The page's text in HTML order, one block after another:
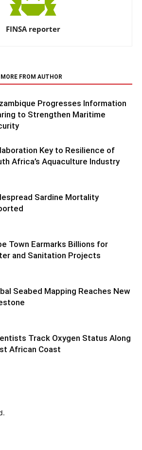
FINSA reporter
MORE FROM AUTHOR
Progresses Information
to Strengthen Maritime
Key to Resilience of
Africa’s Aquaculture Industry
Sardine Mortality
Town Earmarks Billions for
and Sanitation Projects
Seabed Mapping Reaches New
Track Oxygen Status Along
African Coast